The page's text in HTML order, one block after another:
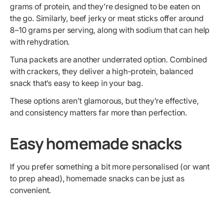
grams of protein, and they’re designed to be eaten on
the go. Similarly, beef jerky or meat sticks offer around
8–10 grams per serving, along with sodium that can help
with rehydration.
Tuna packets are another underrated option. Combined
with crackers, they deliver a high-protein, balanced
snack that’s easy to keep in your bag.
These options aren’t glamorous, but they’re effective,
and consistency matters far more than perfection.
Easy homemade snacks
If you prefer something a bit more personalised (or want
to prep ahead), homemade snacks can be just as
convenient.